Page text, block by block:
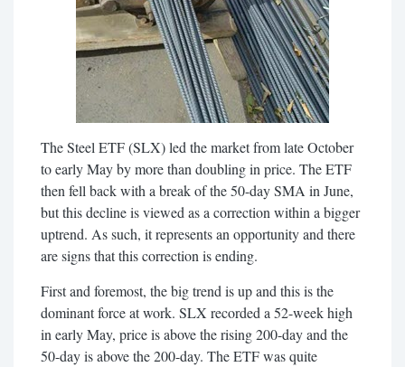
The Steel ETF (SLX) led the market from late October
to early May by more than doubling in price. The ETF
then fell back with a break of the 50-day SMA in June,
but this decline is viewed as a correction within a bigger
uptrend. As such, it represents an opportunity and there
are signs that this correction is ending.
First and foremost, the big trend is up and this is the
dominant force at work. SLX recorded a 52-week high
in early May, price is above the rising 200-day and the
50-day is above the 200-day. The ETF was quite